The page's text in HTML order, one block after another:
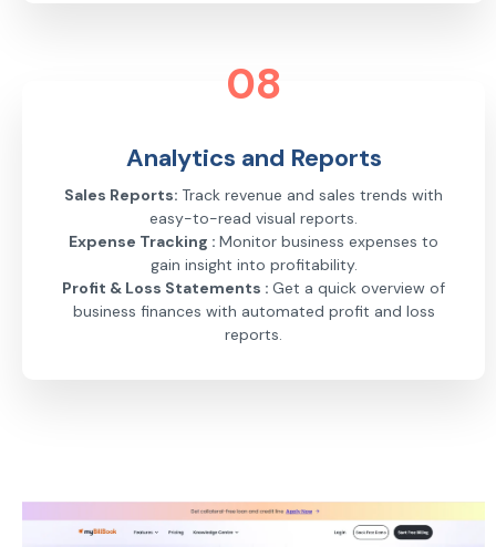
08
Analytics and Reports
Sales Reports: Track revenue and sales trends with
easy-to-read visual reports.
Expense Tracking : Monitor business expenses to
gain insight into profitability.
Profit & Loss Statements : Get a quick overview of
business finances with automated profit and loss
reports.